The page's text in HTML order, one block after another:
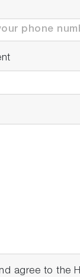
agree to the